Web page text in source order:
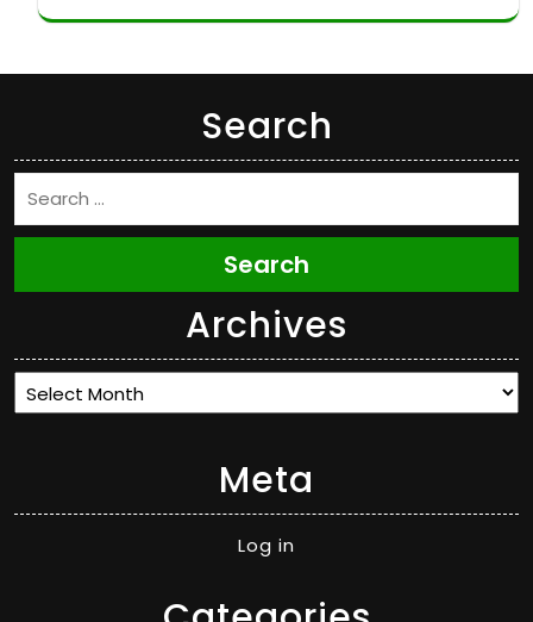
Search
Search
Archives
Archives
Meta
Log in